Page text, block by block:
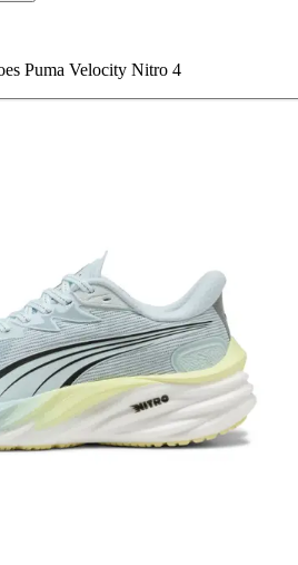
Puma Velocity Nitro 4